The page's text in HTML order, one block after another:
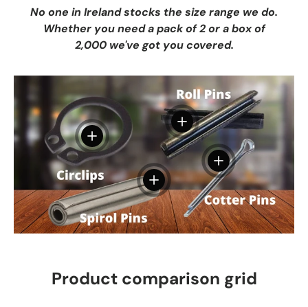
No one in Ireland stocks the size range we do.
Whether you need a pack of 2 or a box of
2,000 we've got you covered.
View details
View details
View details
View details
Product comparison grid